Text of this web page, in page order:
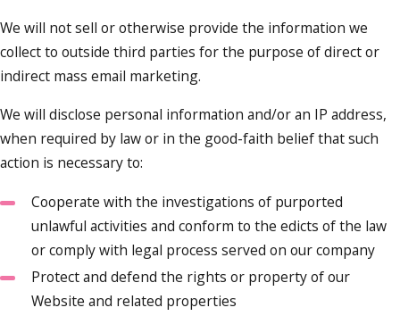
We will not sell or otherwise provide the information we
collect to outside third parties for the purpose of direct or
indirect mass email marketing.
We will disclose personal information and/or an IP address,
when required by law or in the good-faith belief that such
action is necessary to:
Cooperate with the investigations of purported
unlawful activities and conform to the edicts of the law
or comply with legal process served on our company
Protect and defend the rights or property of our
Website and related properties